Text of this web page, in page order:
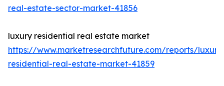
real-estate-sector-market-41856
luxury residential real estate market
https://www.marketresearchfuture.com/reports/
residential-real-estate-market-41859